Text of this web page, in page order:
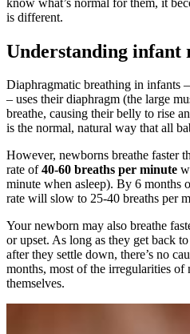
is different.
Understanding infant
Diaphragmatic breathing in infants
– uses their diaphragm (the large
breathe, causing their belly to rise
is the normal, natural way that all
However, newborns breathe faster
rate of40-60 breaths per minute
minute when asleep). By 6 months
rate will slow to 25-40 breaths per
Your newborn may also breathe
or upset. As long as they get back
after they settle down, there’s no
months, most of the irregularities of
themselves.